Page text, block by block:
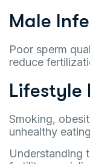
Male
Poor sperm
reduce
Lifestyle
Smoking,
unhealthy
Understanding